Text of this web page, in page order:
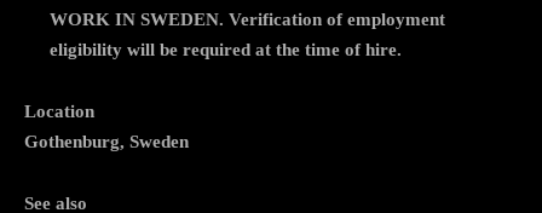
WORK IN SWEDEN. Verification of employment
eligibility will be required at the time of hire.
Location
Gothenburg, Sweden
See also